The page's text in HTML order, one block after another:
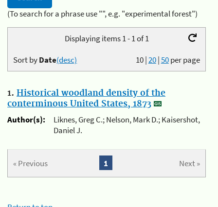
(To search for a phrase use "", e.g. "experimental forest")
Displaying items 1 - 1 of 1
10|20|50per page
Sort byDate(desc)
1. Historical woodland density of the
conterminous United States, 1873
Author(s):
Liknes, Greg C.; Nelson, Mark D.; Kaisershot,
Daniel J.
« Previous Next »
1